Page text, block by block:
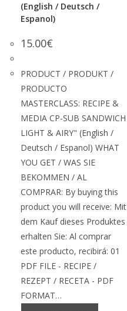
(English / Deutsch /
Espanol)
15.00€
PRODUCT / PRODUKT /
PRODUCTO
MASTERCLASS: RECIPE &
MEDIA CP-SUB SANDWICH
LIGHT & AIRY" (English /
Deutsch / Espanol) WHAT
YOU GET / WAS SIE
BEKOMMEN / AL
COMPRAR: By buying this
product you will receive: Mit
dem Kauf dieses Produktes
erhalten Sie: Al comprar
este producto, recibirá: 01
PDF FILE - RECIPE /
REZEPT / RECETA - PDF
FORMAT…